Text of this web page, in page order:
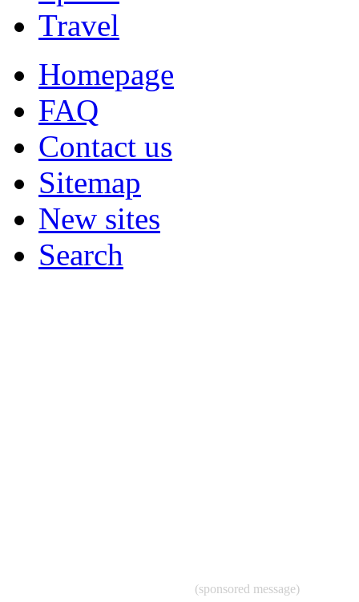
Travel
Homepage
FAQ
Contact us
Sitemap
New sites
Search
(sponsored message)